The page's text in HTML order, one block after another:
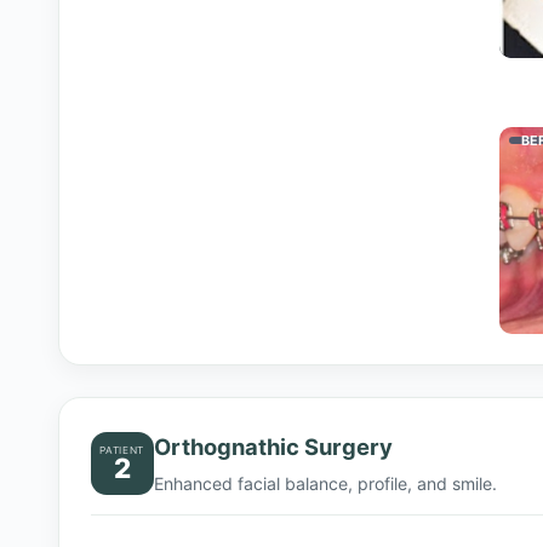
PATIENT
2
Orthognathic Surgery
Enhanced facial balance, profile, and smile.